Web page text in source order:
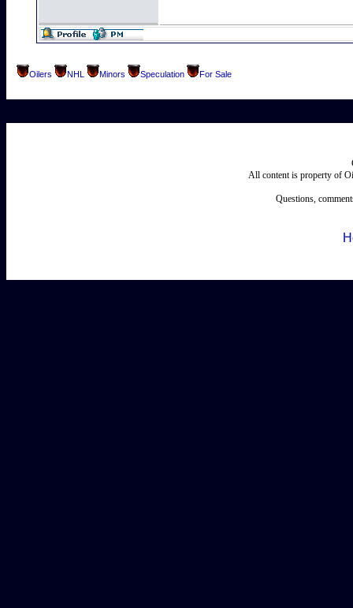
Oilers NHL Minors Speculation For Sale
All content is property of
Questions,